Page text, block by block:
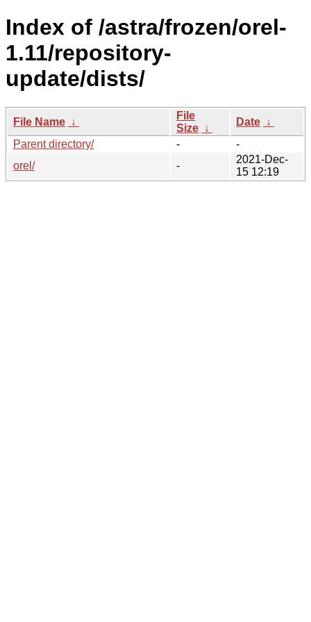
Index of /astra/frozen/orel-
1.11/repository-
update/dists/
File Name ↓
File
Size ↓
Date ↓
Parent directory/
-
-
orel/
-
2021-Dec-
15 12:19